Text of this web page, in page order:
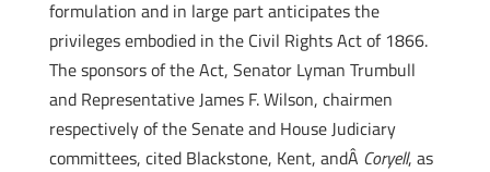
formulation and in large part anticipates the
privileges embodied in the Civil Rights Act of 1866.
The sponsors of the Act, Senator Lyman Trumbull
and Representative James F. Wilson, chairmen
respectively of the Senate and House Judiciary
committees, cited Blackstone, Kent, andÂ Coryell, as